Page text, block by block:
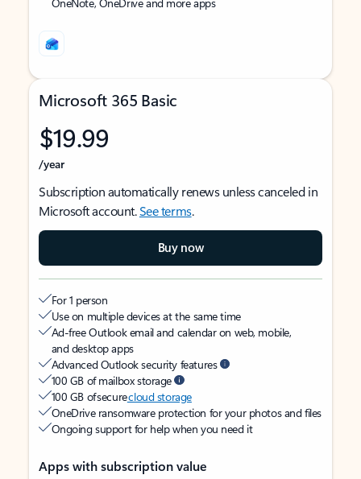
Microsoft 365 Basic
$19.99
/year
Subscription automatically renews unless canceled in
Microsoft account.See terms.
Buy now
For 1 person
Use on multiple devices at the same time
Ad-free Outlook email and calendar on web, mobile,
and desktop apps
Advanced Outlook security features
100 GB of mailbox storage
100 GB of securecloud storage
OneDrive ransomware protection for your photos and files
Ongoing support for help when you need it
Apps with subscription value